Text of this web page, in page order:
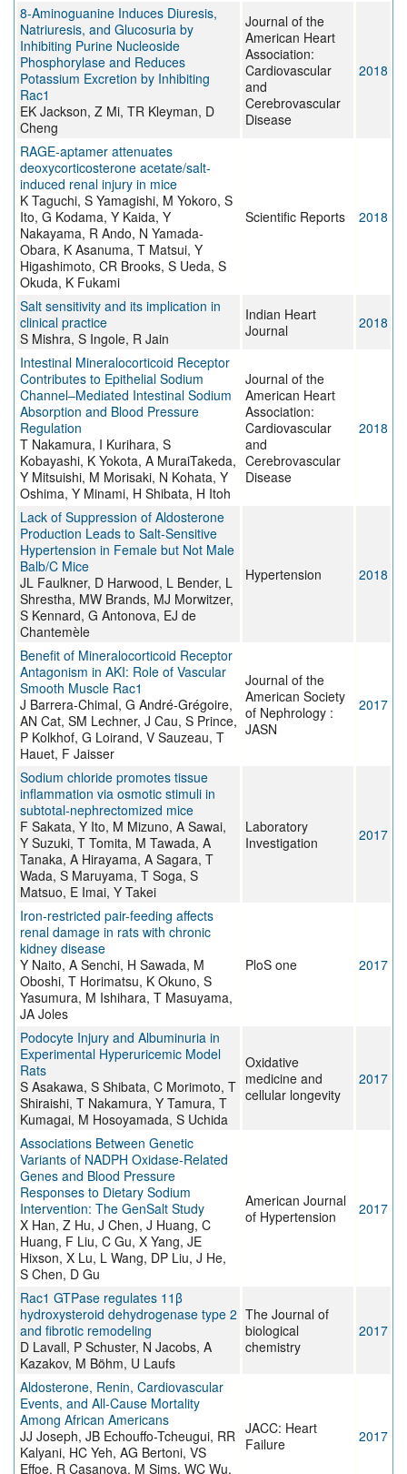
8‐Aminoguanine Induces Diuresis,
Natriuresis, and Glucosuria by
Inhibiting Purine Nucleoside
Phosphorylase and Reduces
Potassium Excretion by Inhibiting
Rac1
EK Jackson, Z Mi, TR Kleyman, D
Cheng
Journal of the
American Heart
Association:
Cardiovascular
and
Cerebrovascular
Disease
2018
RAGE-aptamer attenuates
deoxycorticosterone acetate/salt-
induced renal injury in mice
K Taguchi, S Yamagishi, M Yokoro, S
Ito, G Kodama, Y Kaida, Y
Nakayama, R Ando, N Yamada-
Obara, K Asanuma, T Matsui, Y
Higashimoto, CR Brooks, S Ueda, S
Okuda, K Fukami
Scientific Reports 2018
Salt sensitivity and its implication in
clinical practice
S Mishra, S Ingole, R Jain
Indian Heart
Journal
2018
Intestinal Mineralocorticoid Receptor
Contributes to Epithelial Sodium
Channel–Mediated Intestinal Sodium
Absorption and Blood Pressure
Regulation
T Nakamura, I Kurihara, S
Kobayashi, K Yokota, A MuraiTakeda,
Y Mitsuishi, M Morisaki, N Kohata, Y
Oshima, Y Minami, H Shibata, H Itoh
Journal of the
American Heart
Association:
Cardiovascular
and
Cerebrovascular
Disease
2018
Lack of Suppression of Aldosterone
Production Leads to Salt-Sensitive
Hypertension in Female but Not Male
Balb/C Mice
JL Faulkner, D Harwood, L Bender, L
Shrestha, MW Brands, MJ Morwitzer,
S Kennard, G Antonova, EJ de
Chantemèle
Hypertension 2018
Benefit of Mineralocorticoid Receptor
Antagonism in AKI: Role of Vascular
Smooth Muscle Rac1
J Barrera-Chimal, G André-Grégoire,
AN Cat, SM Lechner, J Cau, S Prince,
P Kolkhof, G Loirand, V Sauzeau, T
Hauet, F Jaisser
Journal of the
American Society
of Nephrology :
JASN
2017
Sodium chloride promotes tissue
inflammation via osmotic stimuli in
subtotal-nephrectomized mice
F Sakata, Y Ito, M Mizuno, A Sawai,
Y Suzuki, T Tomita, M Tawada, A
Tanaka, A Hirayama, A Sagara, T
Wada, S Maruyama, T Soga, S
Matsuo, E Imai, Y Takei
Laboratory
Investigation
2017
Iron-restricted pair-feeding affects
renal damage in rats with chronic
kidney disease
Y Naito, A Senchi, H Sawada, M
Oboshi, T Horimatsu, K Okuno, S
Yasumura, M Ishihara, T Masuyama,
JA Joles
PloS one 2017
Podocyte Injury and Albuminuria in
Experimental Hyperuricemic Model
Rats
S Asakawa, S Shibata, C Morimoto, T
Shiraishi, T Nakamura, Y Tamura, T
Kumagai, M Hosoyamada, S Uchida
Oxidative
medicine and
cellular longevity
2017
Associations Between Genetic
Variants of NADPH Oxidase-Related
Genes and Blood Pressure
Responses to Dietary Sodium
Intervention: The GenSalt Study
X Han, Z Hu, J Chen, J Huang, C
Huang, F Liu, C Gu, X Yang, JE
Hixson, X Lu, L Wang, DP Liu, J He,
S Chen, D Gu
American Journal
of Hypertension
2017
Rac1 GTPase regulates 11β
hydroxysteroid dehydrogenase type 2
and fibrotic remodeling
D Lavall, P Schuster, N Jacobs, A
Kazakov, M Böhm, U Laufs
The Journal of
biological
chemistry
2017
Aldosterone, Renin, Cardiovascular
Events, and All-Cause Mortality
Among African Americans
JJ Joseph, JB Echouffo-Tcheugui, RR
Kalyani, HC Yeh, AG Bertoni, VS
Effoe, R Casanova, M Sims, WC Wu,
JACC: Heart
Failure
2017